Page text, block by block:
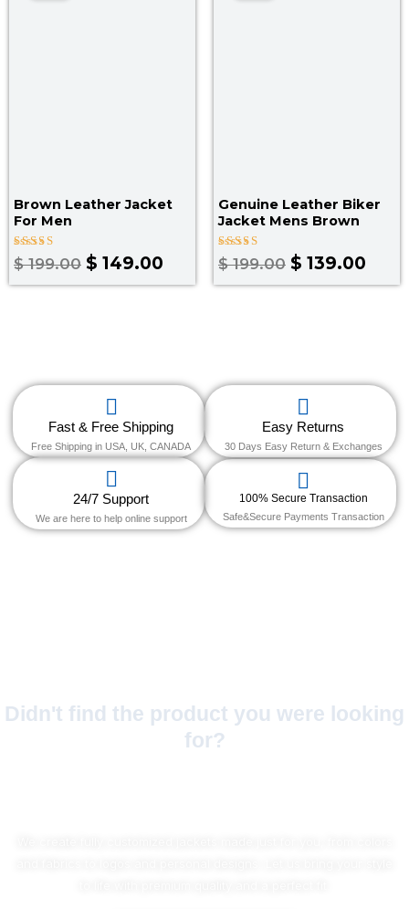
Brown Leather Jacket
For Men
Rated
4.00
$199.00 $ 149.00
Genuine Leather Biker
Jacket Mens Brown
Rated
5.00
$199.00 $ 139.00
Fast & Free Shipping
Free Shipping in USA, UK, CANADA
Easy Returns
30 Days Easy Return & Exchanges
24/7 Support
We are here to help online support
100% Secure Transaction
Safe&Secure Payments Transaction
Didn't find the product you were looking
for?